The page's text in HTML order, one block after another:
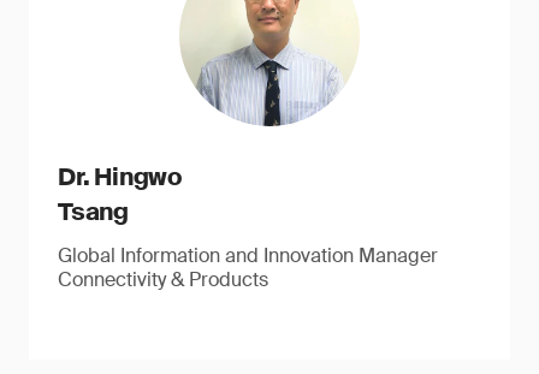
Dr. Hingwo
Tsang
Global Information and Innovation Manager
Connectivity & Products